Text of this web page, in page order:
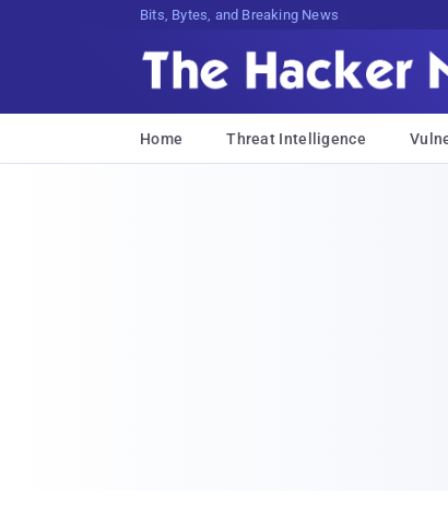
Bits, Bytes, and Breaking News
Home Threat Intelligence